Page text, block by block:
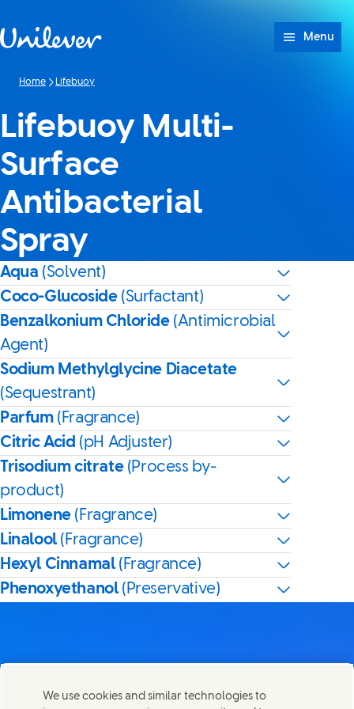
Menu
Home Lifebuoy
Lifebuoy Multi-
Surface
Antibacterial
Spray
Aqua (Solvent)
Coco-Glucoside (Surfactant)
Benzalkonium Chloride (Antimicrobial
Agent)
Sodium Methylglycine Diacetate
(Sequestrant)
Parfum (Fragrance)
Citric Acid (pH Adjuster)
Trisodium citrate (Process by-
product)
Limonene (Fragrance)
Linalool(Fragrance)
Hexyl Cinnamal(Fragrance)
Phenoxyethanol(Preservative)
Contact us
We use cookies and similar technologies to